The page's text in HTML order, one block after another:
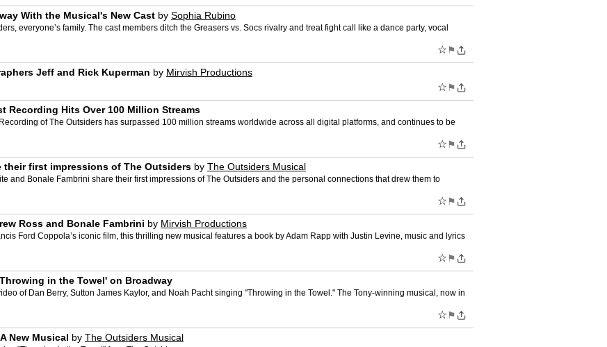
With the Musical's New Cast by Sophia Rubino
everyone’s family. The cast members ditch the Greasers vs. Socs rivalry and treat fight call like a dance party, vocal
☆ ⚑
Jeff and Rick Kuperman by Mirvish Productions
☆ ⚑
Recording Hits Over 100 Million Streams
of The Outsiders has surpassed 100 million streams worldwide across all digital platforms, and continues to be
☆ ⚑
their first impressions of The Outsiders by The Outsiders Musical
and Bonale Fambrini share their first impressions of The Outsiders and the personal connections that drew them to
☆ ⚑
Ross and Bonale Fambrini by Mirvish Productions
Ford Coppola’s iconic film, this thrilling new musical features a book by Adam Rapp with Justin Levine, music and lyrics
☆ ⚑
in the Towel' on Broadway
of Dan Berry, Sutton James Kaylor, and Noah Pacht singing "Throwing in the Towel." The Tony-winning musical, now in
☆ ⚑
New Musical by The Outsiders Musical